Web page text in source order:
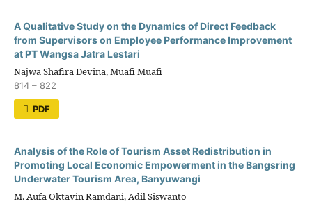
A Qualitative Study on the Dynamics of Direct Feedback
from Supervisors on Employee Performance Improvement
at PT Wangsa Jatra Lestari
Najwa Shafira Devina, Muafi Muafi
814 – 822
PDF
Analysis of the Role of Tourism Asset Redistribution in
Promoting Local Economic Empowerment in the Bangsring
Underwater Tourism Area, Banyuwangi
M. Aufa Oktavin Ramdani, Adil Siswanto